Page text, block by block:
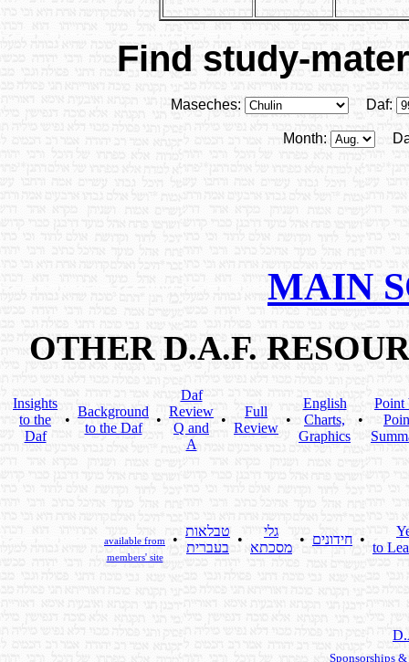
Find study-
Maseches: Daf:
Month:
MAIN
OTHER D.A.F.
Insights
to the
Daf
•
Background
to the Daf
•
Daf
Review
Q and
A
•
Full
Review
•
English
Charts,
Graphics
•
Point
available from
members' site
•
טבלאות
בעברית
•
גלי
מסכתא
• חידונים •
to
Sponsorships